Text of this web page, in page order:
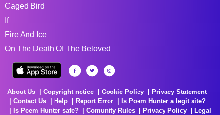
Caged Bird
If
Fire And Ice
On The Death Of The Beloved
About Us Copyright notice Cookie Policy
Privacy Statement
Contact Us
Help Report Error
Is Poem Hunter a legit site?
Is Poem Hunter safe?
Comunity Rules Privacy Policy Legal